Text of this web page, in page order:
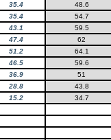
35.4
48.6
35.4
54.7
43.1
59.5
47.4
62
51.2
64.1
46.5
59.6
36.9
51
28.8
43.8
15.2
34.7